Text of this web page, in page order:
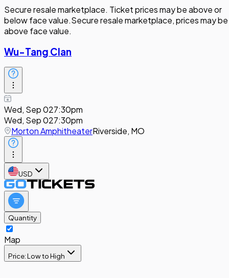
Secure resale marketplace. Ticket prices may be above or
below face value.Secure resale marketplace, prices may be
above face value.
Wu-Tang Clan
Wed, Sep 027:30pm
Wed, Sep 027:30pm
Morton AmphitheaterRiverside, MO
USD
Quantity
Map
Price: Low to High